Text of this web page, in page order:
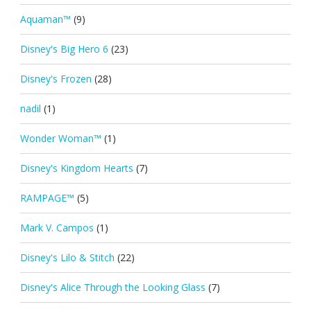
Aquaman™ (9)
Disney's Big Hero 6 (23)
Disney's Frozen (28)
nadil (1)
Wonder Woman™ (1)
Disney's Kingdom Hearts (7)
RAMPAGE™ (5)
Mark V. Campos (1)
Disney's Lilo & Stitch (22)
Disney's Alice Through the Looking Glass (7)